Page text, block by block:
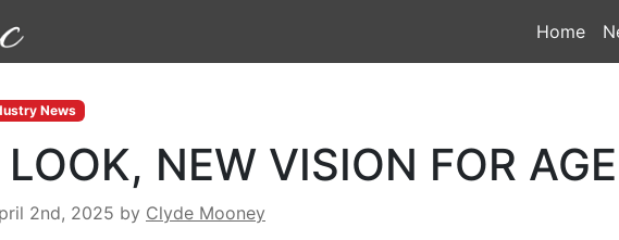
Home
News
NEW VISION FOR AGE
2nd, 2025 by Clyde Mooney